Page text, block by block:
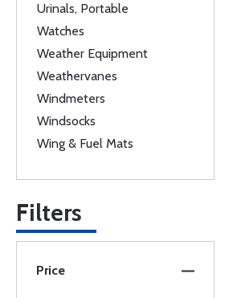
Urinals, Portable
Watches
Weather Equipment
Weathervanes
Windmeters
Windsocks
Wing & Fuel Mats
Filters
Price